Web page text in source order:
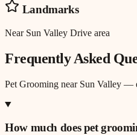
Landmarks
Near Sun Valley Drive area
Frequently Asked
Pet Grooming near Sun Valley —
How much does pet